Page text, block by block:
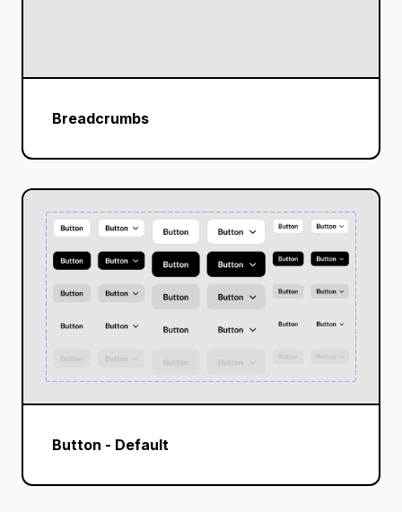
Breadcrumbs
Button - Default